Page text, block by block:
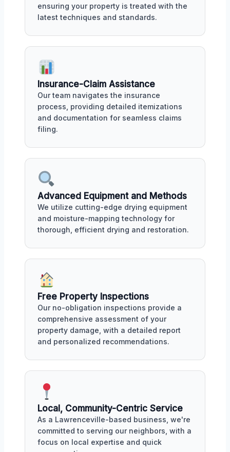
ensuring your property is treated with the
latest techniques and standards.
Insurance-Claim Assistance
Our team navigates the insurance
process, providing detailed itemizations
and documentation for seamless claims
filing.
Advanced Equipment and Methods
We utilize cutting-edge drying equipment
and moisture-mapping technology for
thorough, efficient drying and restoration.
Free Property Inspections
Our no-obligation inspections provide a
comprehensive assessment of your
property damage, with a detailed report
and personalized recommendations.
Local, Community-Centric Service
As a Lawrenceville-based business, we're
committed to serving our neighbors, with a
focus on local expertise and quick